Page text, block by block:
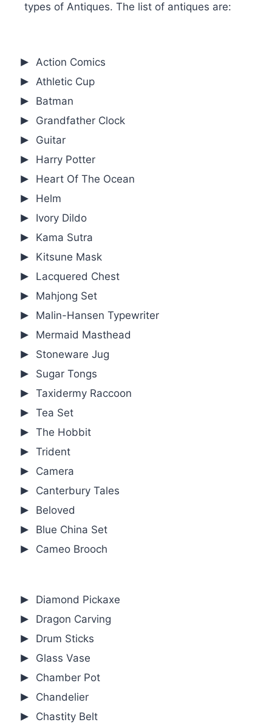
types of Antiques. The list of antiques are:
Action Comics
Athletic Cup
Batman
Grandfather Clock
Guitar
Harry Potter
Heart Of The Ocean
Helm
Ivory Dildo
Kama Sutra
Kitsune Mask
Lacquered Chest
Mahjong Set
Malin-Hansen Typewriter
Mermaid Masthead
Stoneware Jug
Sugar Tongs
Taxidermy Raccoon
Tea Set
The Hobbit
Trident
Camera
Canterbury Tales
Beloved
Blue China Set
Cameo Brooch
Diamond Pickaxe
Dragon Carving
Drum Sticks
Glass Vase
Chamber Pot
Chandelier
Chastity Belt